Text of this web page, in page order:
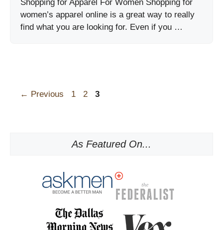
Shopping for Apparel For Women Shopping for
women’s apparel online is a great way to really
find what you are looking for. Even if you …
← Previous Page
1 Page
2 Page
3
As Featured On...